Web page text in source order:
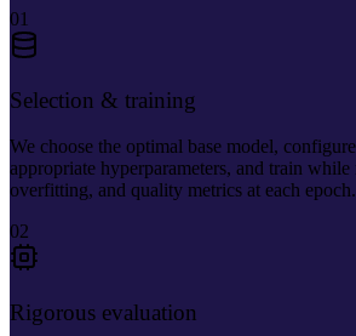
01
Selection & training
We choose the optimal base model,
appropriate hyperparameters, and train
overfitting, and quality metrics at each epoch.
02
Rigorous evaluation